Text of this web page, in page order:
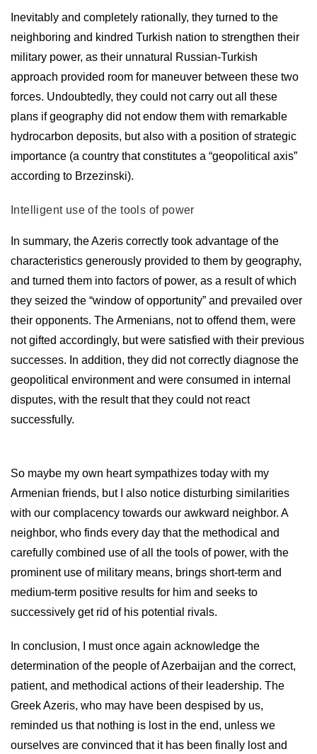
Inevitably and completely rationally, they turned to the
neighboring and kindred Turkish nation to strengthen their
military power, as their unnatural Russian-Turkish
approach provided room for maneuver between these two
forces. Undoubtedly, they could not carry out all these
plans if geography did not endow them with remarkable
hydrocarbon deposits, but also with a position of strategic
importance (a country that constitutes a “geopolitical axis”
according to Brzezinski).
Intelligent use of the tools of power
In summary, the Azeris correctly took advantage of the
characteristics generously provided to them by geography,
and turned them into factors of power, as a result of which
they seized the “window of opportunity” and prevailed over
their opponents. The Armenians, not to offend them, were
not gifted accordingly, but were satisfied with their previous
successes. In addition, they did not correctly diagnose the
geopolitical environment and were consumed in internal
disputes, with the result that they could not react
successfully.
So maybe my own heart sympathizes today with my
Armenian friends, but I also notice disturbing similarities
with our complacency towards our awkward neighbor. A
neighbor, who finds every day that the methodical and
carefully combined use of all the tools of power, with the
prominent use of military means, brings short-term and
medium-term positive results for him and seeks to
successively get rid of his potential rivals.
In conclusion, I must once again acknowledge the
determination of the people of Azerbaijan and the correct,
patient, and methodical actions of their leadership. The
Greek Azeris, who may have been despised by us,
reminded us that nothing is lost in the end, unless we
ourselves are convinced that it has been finally lost and